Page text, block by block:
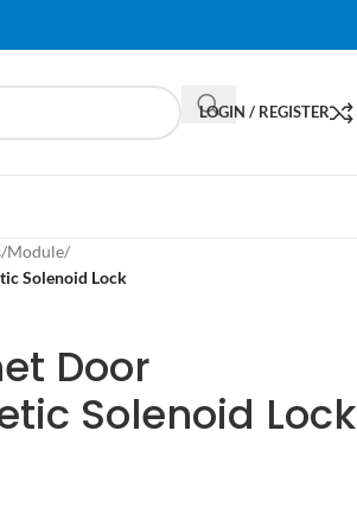
LOGIN / REGISTER
/Module/
Solenoid Lock
Door
Solenoid Lock